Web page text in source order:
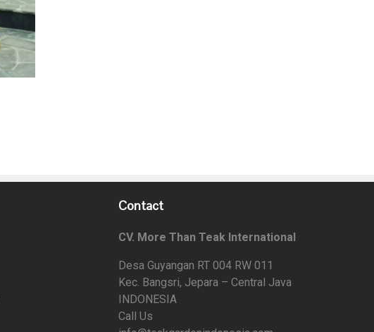
Contact
CV. More Than Teak International
Desa Guyangan RT 004 RW 011
Kec. Bangsri, Jepara – Central Java
INDONESIA
Call Us